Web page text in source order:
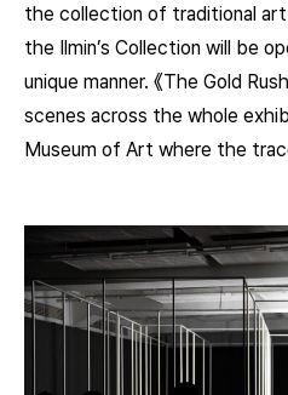
the collection of traditional
the Ilmin’s Collection will be
unique manner. 《The Gold
scenes across the whole
Museum of Art where the